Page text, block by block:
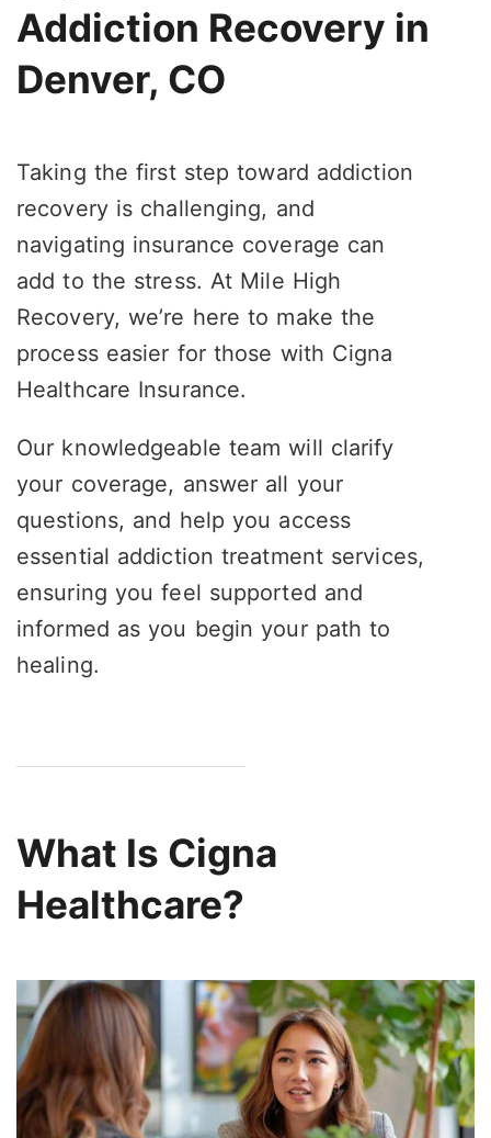
Addiction Recovery in
Denver, CO
Taking the first step toward addiction
recovery is challenging, and
navigating insurance coverage can
add to the stress. At Mile High
Recovery, we’re here to make the
process easier for those with Cigna
Healthcare Insurance.
Our knowledgeable team will clarify
your coverage, answer all your
questions, and help you access
essential addiction treatment services,
ensuring you feel supported and
informed as you begin your path to
healing.
What Is Cigna
Healthcare?